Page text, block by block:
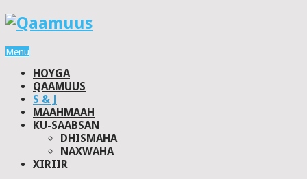
Menu
HOYGA
QAAMUUS
S & J
MAAHMAAH
KU-SAABSAN
DHISMAHA
NAXWAHA
XIRIIR